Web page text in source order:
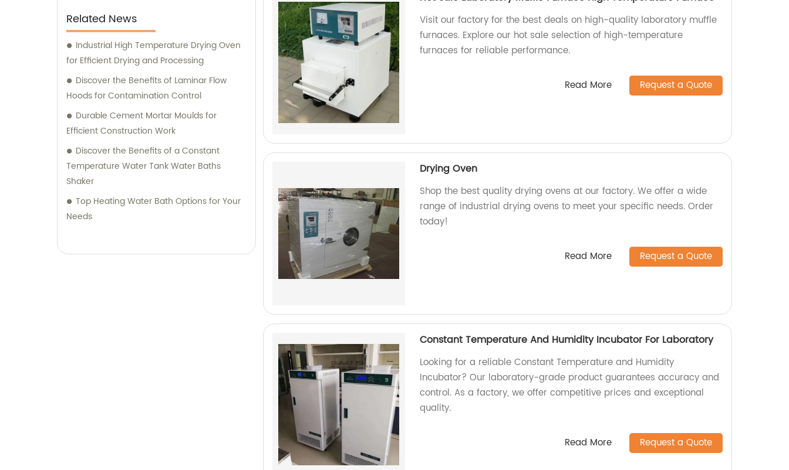
Related News
Industrial High Temperature Drying Oven
for Efficient Drying and Processing
Discover the Benefits of Laminar Flow
Hoods for Contamination Control
Durable Cement Mortar Moulds for
Efficient Construction Work
Discover the Benefits of a Constant
Temperature Water Tank Water Baths
Shaker
Top Heating Water Bath Options for Your
Needs
Visit our factory for the best deals on high-quality laboratory muffle
furnaces. Explore our hot sale selection of high-temperature
furnaces for reliable performance.
Read More Request a Quote
Drying Oven
Shop the best quality drying ovens at our factory. We offer a wide
range of industrial drying ovens to meet your specific needs. Order
today!
Read More Request a Quote
Constant Temperature And Humidity Incubator For Laboratory
Looking for a reliable Constant Temperature and Humidity
Incubator? Our laboratory-grade product guarantees accuracy and
control. As a factory, we offer competitive prices and exceptional
quality.
Read More Request a Quote